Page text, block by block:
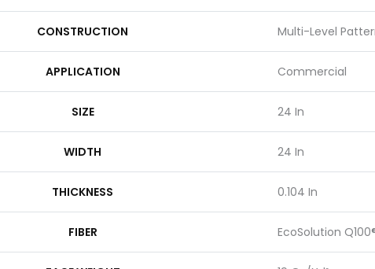
CONSTRUCTION Multi-Level
APPLICATION Commercial
SIZE 24 In
WIDTH 24 In
THICKNESS 0.104 In
FIBER EcoSolution